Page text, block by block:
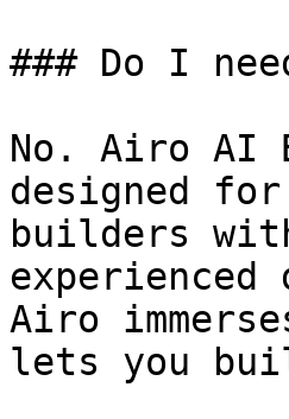
### Do I
No. Airo AI
designed
builders
experienced
Airo
lets you